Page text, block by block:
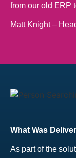
What Was
As part of the
from our old ERP
Matt Knight –